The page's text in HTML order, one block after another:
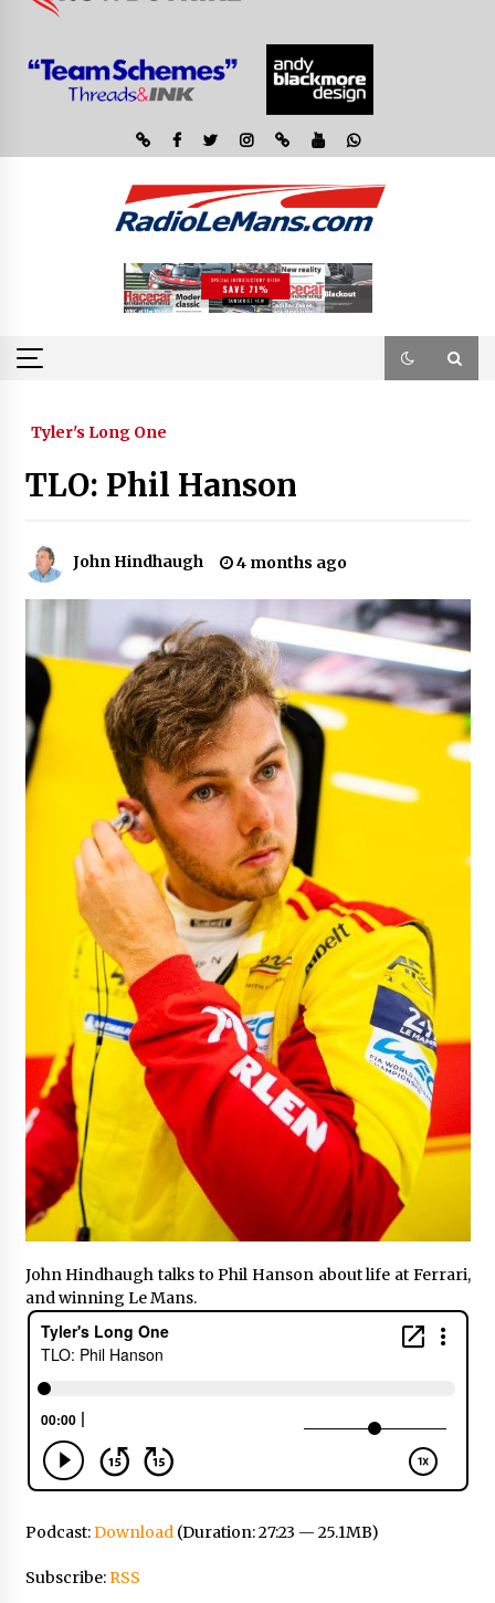
Tyler's Long One
TLO: Phil Hanson
John Hindhaugh 4 months ago
John Hindhaugh talks to Phil Hanson about life at Ferrari,
and winning Le Mans.
Podcast:Download(Duration: 27:23 — 25.1MB)
Subscribe:RSS